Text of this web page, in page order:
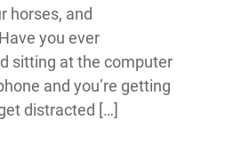
horses, and
you ever
sitting at the computer
and you’re getting
distracted […]